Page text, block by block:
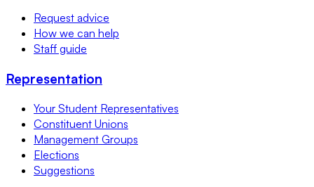
Request advice
How we can help
Staff guide
Representation
Your Student Representatives
Constituent Unions
Management Groups
Elections
Suggestions